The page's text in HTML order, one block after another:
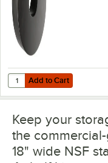
Add to Cart
Quantity for Regency 3
Add to Cart
Keep your
the
18" wide NSF